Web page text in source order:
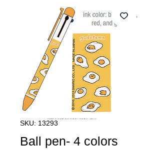
SKU: 13293
Ball pen- 4 colors